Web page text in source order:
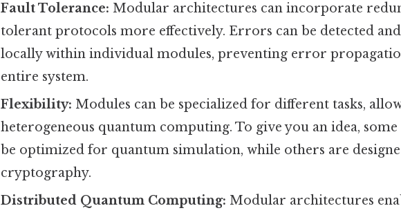
Fault Tolerance: Modular architectures can incorporate
tolerant protocols more effectively. Errors can be detected
locally within individual modules, preventing error
entire system.
Flexibility: Modules can be specialized for different tasks,
heterogeneous quantum computing. To give you an idea,
be optimized for quantum simulation, while others are
cryptography.
Distributed Quantum Computing: Modular architectures